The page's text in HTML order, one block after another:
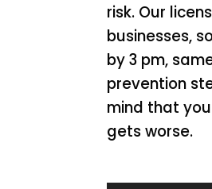
risk. Our
businesses,
by 3 pm,
prevention
mind that
gets worse.